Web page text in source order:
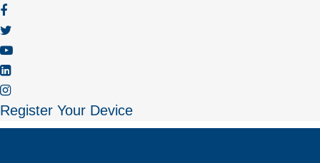
Register Your Device